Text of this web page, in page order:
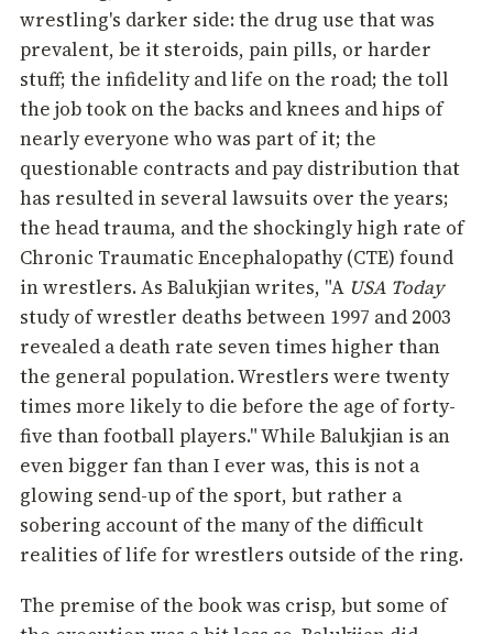
wrestling's darker side: the drug use that was
prevalent, be it steroids, pain pills, or harder
stuff; the infidelity and life on the road; the toll
the job took on the backs and knees and hips of
nearly everyone who was part of it; the
questionable contracts and pay distribution that
has resulted in several lawsuits over the years;
the head trauma, and the shockingly high rate of
Chronic Traumatic Encephalopathy (CTE) found
in wrestlers. As Balukjian writes, "A USA Today
study of wrestler deaths between 1997 and 2003
revealed a death rate seven times higher than
the general population. Wrestlers were twenty
times more likely to die before the age of forty-
five than football players." While Balukjian is an
even bigger fan than I ever was, this is not a
glowing send-up of the sport, but rather a
sobering account of the many of the difficult
realities of life for wrestlers outside of the ring.
The premise of the book was crisp, but some of